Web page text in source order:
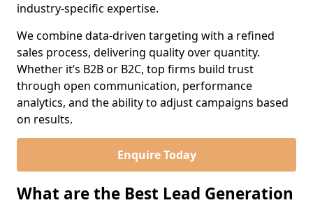
industry-specific expertise.
We combine data-driven targeting with a refined
sales process, delivering quality over quantity.
Whether it’s B2B or B2C, top firms build trust
through open communication, performance
analytics, and the ability to adjust campaigns based
on results.
Enquire Today
What are the Best Lead Generation